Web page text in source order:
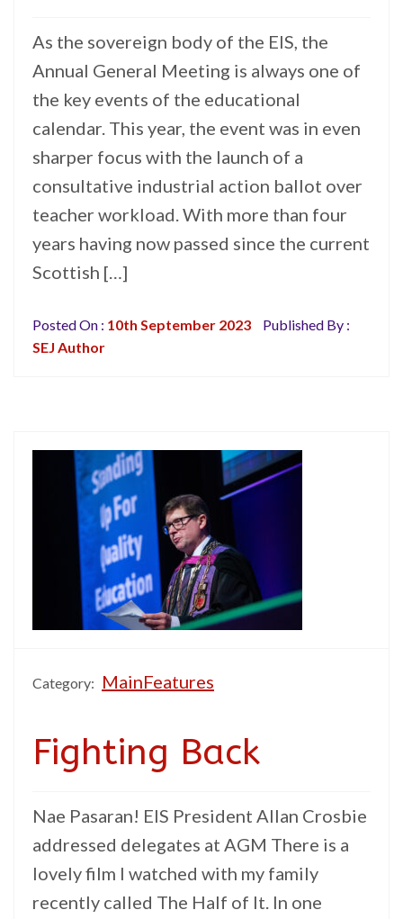
As the sovereign body of the EIS, the
Annual General Meeting is always one of
the key events of the educational
calendar. This year, the event was in even
sharper focus with the launch of a
consultative industrial action ballot over
teacher workload. With more than four
years having now passed since the current
Scottish […]
Posted On : 10th September 2023
Published By :
SEJ Author
Category: MainFeatures
Fighting Back
Nae Pasaran! EIS President Allan Crosbie
addressed delegates at AGM There is a
lovely film I watched with my family
recently called The Half of It. In one